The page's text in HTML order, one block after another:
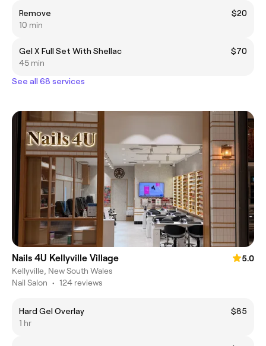
Remove
$20
10 min
Gel X Full Set With Shellac
$70
45 min
See all 68 services
Nails 4U Kellyville Village
5.0
Kellyville, New South Wales
Nail Salon • 124 reviews
Hard Gel Overlay
$85
1 hr